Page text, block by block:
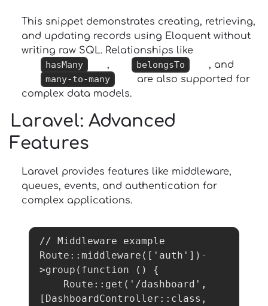
This snippet demonstrates creating, retrieving,
and updating records using Eloquent without
writing raw SQL. Relationships like
hasMany
, belongsTo
, and
many-to-many
are also supported for
complex data models.
Laravel: Advanced
Features
Laravel provides features like middleware,
queues, events, and authentication for
complex applications.
// Middleware example
Route::middleware(['auth'])-
>group(function () {
[DashboardController::class,